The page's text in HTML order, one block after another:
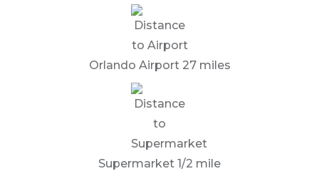
Orlando Airport 27 miles
Supermarket 1/2 mile